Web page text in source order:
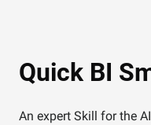
Quick BI
An expert Skill for the